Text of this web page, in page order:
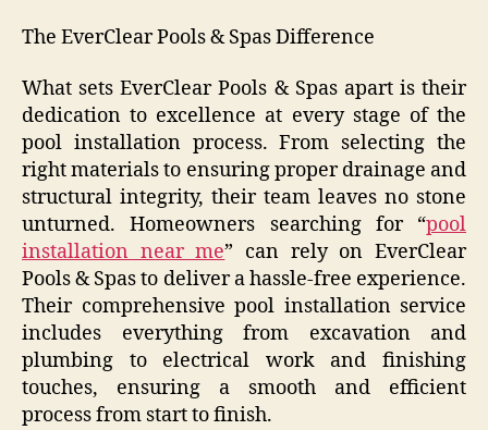
The EverClear Pools & Spas Difference
What sets EverClear Pools & Spas apart is their
dedication to excellence at every stage of the
pool installation process. From selecting the
right materials to ensuring proper drainage and
structural integrity, their team leaves no stone
unturned. Homeowners searching for “pool
installation near me” can rely on EverClear
Pools & Spas to deliver a hassle-free experience.
Their comprehensive pool installation service
includes everything from excavation and
plumbing to electrical work and finishing
touches, ensuring a smooth and efficient
process from start to finish.